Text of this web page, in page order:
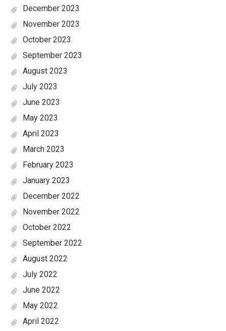
December 2023
November 2023
October 2023
September 2023
August 2023
July 2023
June 2023
May 2023
April 2023
March 2023
February 2023
January 2023
December 2022
November 2022
October 2022
September 2022
August 2022
July 2022
June 2022
May 2022
April 2022